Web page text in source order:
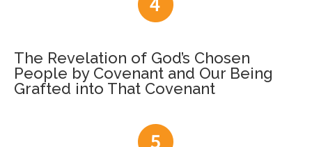
The Revelation of God’s Chosen
People by Covenant and Our Being
Grafted into That Covenant